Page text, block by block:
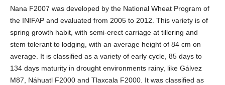
Nana F2007 was developed by the National Wheat Program of
the INIFAP and evaluated from 2005 to 2012. This variety is of
spring growth habit, with semi-erect carriage at tillering and
stem tolerant to lodging, with an average height of 84 cm on
average. It is classified as a variety of early cycle, 85 days to
134 days maturity in drought environments rainy, like Gálvez
M87, Náhuatl F2000 and Tlaxcala F2000. It was classified as